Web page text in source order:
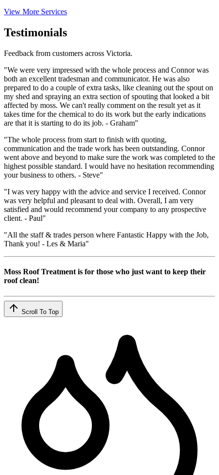
View More Services
Testimonials
Feedback from customers across Victoria.
"We were very impressed with the whole process and Connor was
both an excellent tradesman and communicator. He was also
prepared to do a couple of extra tasks, like cleaning out the spout on
my shed and spraying an extra section of spouting that looked a bit
affected by moss. We can't really comment on the result yet as it
takes time for the chemical to do its work but the early indications
are that it is starting to do its job. - Graham"
"The whole process from start to finish with quoting,
communication and the trade work has been outstanding. Connor
went above and beyond to make sure the work was completed to the
highest possible standard. I would have no hesitation recommending
your business to others. - Steve"
"I was very happy with the advice and service I received. Connor
was very helpful and pleasant to deal with. Overall, I am very
satisfied and would recommend your company to any prospective
client. - Paul"
"All the staff & trades person where Fantastic Happy with the Job,
Thank you! - Les & Maria"
Moss Roof Treatment is for those who just want to keep their
roof clean!
Scroll To Top